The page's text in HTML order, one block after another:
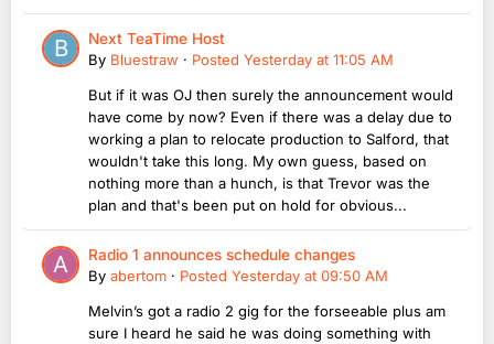
Next TeaTime Host
By Bluestraw · Posted Yesterday at 11:05 AM
But if it was OJ then surely the announcement would
have come by now? Even if there was a delay due to
working a plan to relocate production to Salford, that
wouldn't take this long. My own guess, based on
nothing more than a hunch, is that Trevor was the
plan and that's been put on hold for obvious...
Radio 1 announces schedule changes
By abertom · Posted Yesterday at 09:50 AM
Melvin’s got a radio 2 gig for the forseeable plus am
sure I heard he said he was doing something with